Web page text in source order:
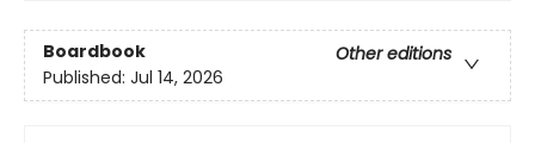
Boardbook
Other editions
Published: Jul 14, 2026